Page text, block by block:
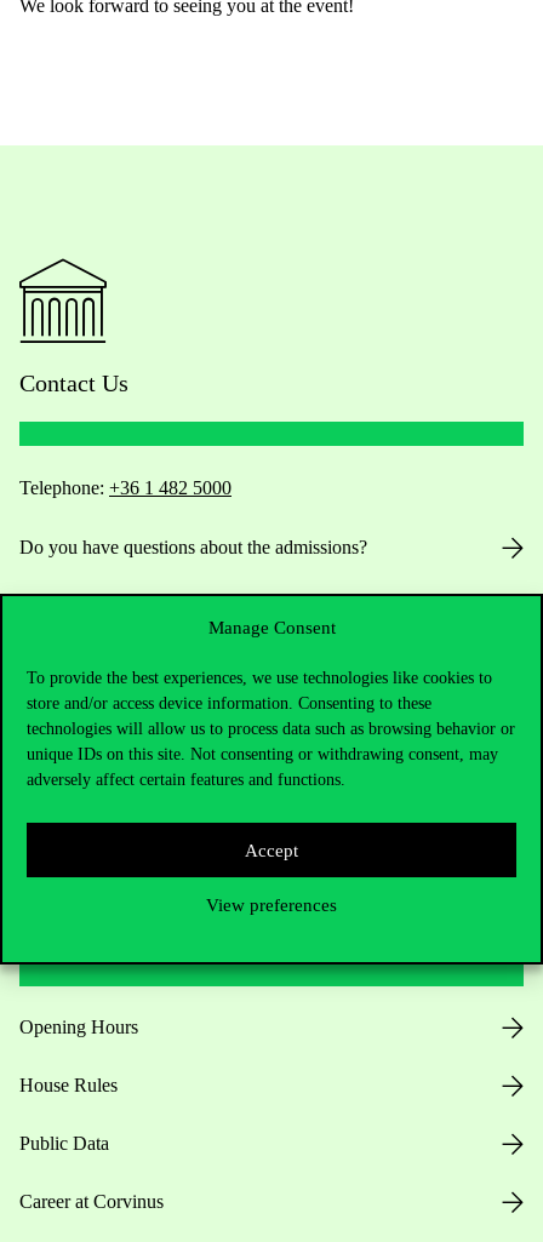
Manage Consent
To provide the best experiences, we use technologies like cookies to
store and/or access device information. Consenting to these
technologies will allow us to process data such as browsing behavior or
unique IDs on this site. Not consenting or withdrawing consent, may
adversely affect certain features and functions.
Accept
View preferences
We look forward to seeing you at the event!
Contact Us
Telephone: +36 1 482 5000
Do you have questions about the admissions?
Press:press@uni-corvinus.hu
Opening Hours
House Rules
Public Data
Career at Corvinus